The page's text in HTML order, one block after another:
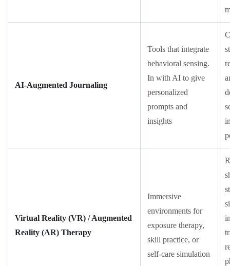
AI-Augmented Journaling
Tools that integrate
behavioral sensing.
In with AI to give
personalized
prompts and
insights
Virtual Reality (VR) / Augmented
Reality (AR) Therapy
Immersive
environments for
exposure therapy,
skill practice, or
self-care simulation